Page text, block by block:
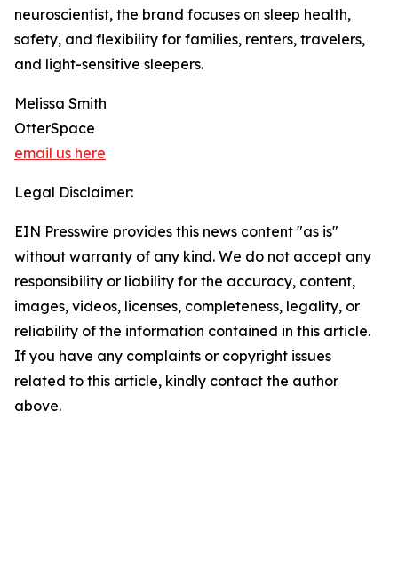
neuroscientist, the brand focuses on sleep health,
safety, and flexibility for families, renters, travelers,
and light-sensitive sleepers.
Melissa Smith
OtterSpace
email us here
Legal Disclaimer:
EIN Presswire provides this news content "as is"
without warranty of any kind. We do not accept any
responsibility or liability for the accuracy, content,
images, videos, licenses, completeness, legality, or
reliability of the information contained in this article.
If you have any complaints or copyright issues
related to this article, kindly contact the author
above.